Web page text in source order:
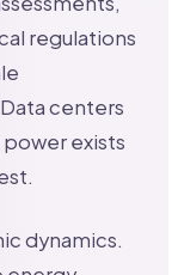
regulations
centers
exists
dynamics.